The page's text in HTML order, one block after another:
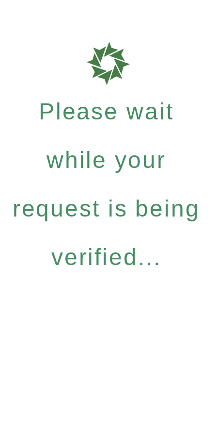
Please wait
while your
request is being
verified...